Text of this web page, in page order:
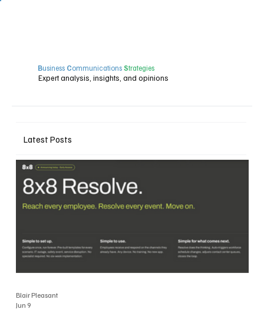
Business Communications Strategies
Expert analysis, insights, and opinions
Latest Posts
Blair Pleasant
Jun 9